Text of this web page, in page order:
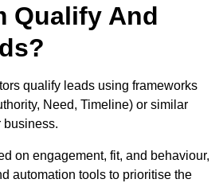
Qualify And
qualify leads using frameworks
Need, Timeline) or similar
business.
on engagement, fit, and behaviour,
automation tools to prioritise the